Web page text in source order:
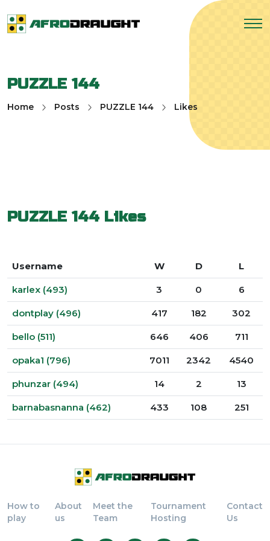
PUZZLE 144
Home Posts PUZZLE 144 Likes
PUZZLE 144 Likes
Username W D L
karlex (493) 3 0 6
dontplay (496) 417 182 302
bello (511) 646 406 711
opaka1 (796) 7011 2342 4540
phunzar (494) 14 2 13
barnabasnanna (462) 433 108 251
How to
play
About
us
Meet the
Team
Tournament
Hosting
Contact
Us